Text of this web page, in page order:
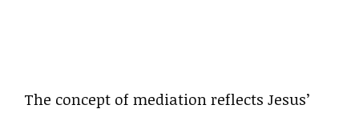
The concept of mediation reflects Jesus’